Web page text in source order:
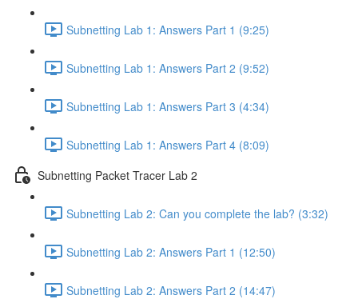
Subnetting Lab 1: Answers Part 1 (9:25)
Subnetting Lab 1: Answers Part 2 (9:52)
Subnetting Lab 1: Answers Part 3 (4:34)
Subnetting Lab 1: Answers Part 4 (8:09)
Subnetting Packet Tracer Lab 2
Subnetting Lab 2: Can you complete the lab? (3:32)
Subnetting Lab 2: Answers Part 1 (12:50)
Subnetting Lab 2: Answers Part 2 (14:47)